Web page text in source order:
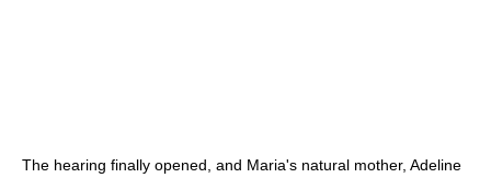
The hearing finally opened, and Maria's natural mother, Adeline